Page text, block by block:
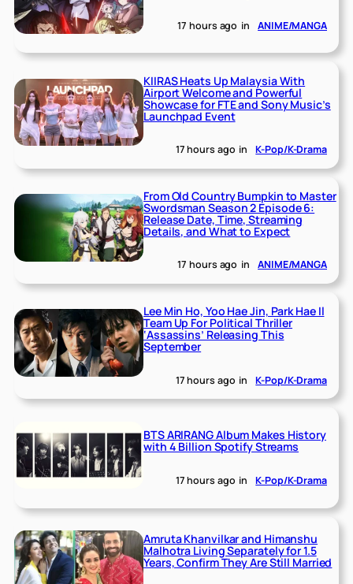
17 hours ago in ANIME/MANGA
KIIRAS Heats Up Malaysia With
Airport Welcome and Powerful
Showcase for FTE and Sony Music’s
Launchpad Event
17 hours ago in K-Pop/K-Drama
From Old Country Bumpkin to Master
Swordsman Season 2 Episode 6:
Release Date, Time, Streaming
Details, and What to Expect
17 hours ago in ANIME/MANGA
Lee Min Ho, Yoo Hae Jin, Park Hae Il
Team Up For Political Thriller
‘Assassins’ Releasing This
September
17 hours ago in K-Pop/K-Drama
BTS ARIRANG Album Makes History
with 4 Billion Spotify Streams
17 hours ago in K-Pop/K-Drama
Amruta Khanvilkar and Himanshu
Malhotra Living Separately for 1.5
Years, Confirm They Are Still Married